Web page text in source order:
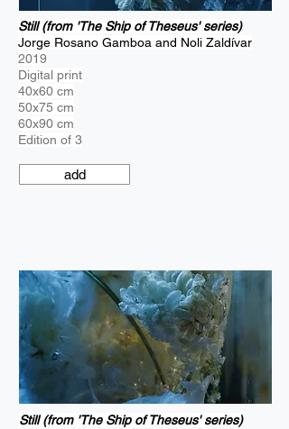
Still (from 'The Ship of Theseus' series)
Jorge Rosano Gamboa and Noli Zaldívar
2019
Digital print
40x60 cm
50x75 cm
60x90 cm
Edition of 3
add
Still (from 'The Ship of Theseus' series)